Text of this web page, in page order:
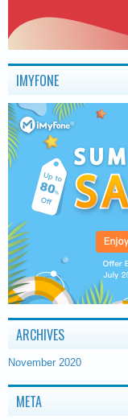
IMYFONE
ARCHIVES
November 2020
META